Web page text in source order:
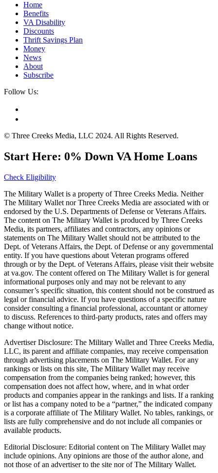
Home
Benefits
VA Disability
Discounts
Thrift Savings Plan
Money
News
About
Subscribe
Follow Us:
© Three Creeks Media, LLC 2024. All Rights Reserved.
Start Here: 0% Down VA Home Loans
Check Eligibility
The Military Wallet is a property of Three Creeks Media. Neither
The Military Wallet nor Three Creeks Media are associated with or
endorsed by the U.S. Departments of Defense or Veterans Affairs.
The content on The Military Wallet is produced by Three Creeks
Media, its partners, affiliates and contractors, any opinions or
statements on The Military Wallet should not be attributed to the
Dept. of Veterans Affairs, the Dept. of Defense or any governmental
entity. If you have questions about Veteran programs offered
through or by the Dept. of Veterans Affairs, please visit their website
at va.gov. The content offered on The Military Wallet is for general
informational purposes only and may not be relevant to any
consumer’s specific situation, this content should not be construed as
legal or financial advice. If you have questions of a specific nature
consider consulting a financial professional, accountant or attorney
to discuss. References to third-party products, rates and offers may
change without notice.
Advertiser Disclosure: The Military Wallet and Three Creeks Media,
LLC, its parent and affiliate companies, may receive compensation
through advertising placements on The Military Wallet. For any
rankings or lists on this site, The Military Wallet may receive
compensation from the companies being ranked; however, this
compensation does not affect how, where, and in what order
products and companies appear in the rankings and lists. If a ranking
or list has a company noted to be a “partner,” the indicated company
is a corporate affiliate of The Military Wallet. No tables, rankings, or
lists are fully comprehensive and do not include all companies or
available products.
Editorial Disclosure: Editorial content on The Military Wallet may
include opinions. Any opinions are those of the author alone, and
not those of an advertiser to the site nor of The Military Wallet.